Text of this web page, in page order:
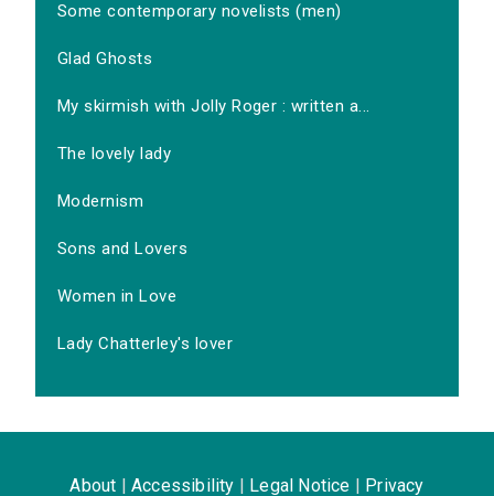
Some contemporary novelists (men)
Glad Ghosts
My skirmish with Jolly Roger : written a...
The lovely lady
Modernism
Sons and Lovers
Women in Love
Lady Chatterley's lover
About Accessibility Legal Notice Privacy